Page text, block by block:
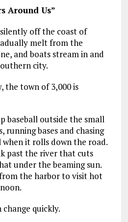
Around Us”
off the coast of
melt from the
and boats stream in and
city.
the town of 3,000 is
baseball outside the small
running bases and chasing
it rolls down the road.
past the river that cuts
under the beaming sun.
the harbor to visit hot
quickly.